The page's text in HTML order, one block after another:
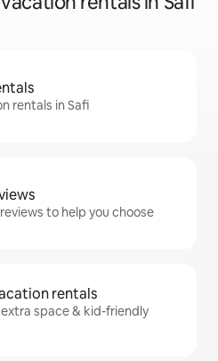
rentals in Safi
to help you choose
rentals
space & kid-friendly